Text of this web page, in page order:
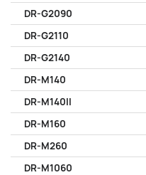
DR-G2090
DR-G2110
DR-G2140
DR-M140
DR-M140II
DR-M160
DR-M260
DR-M1060